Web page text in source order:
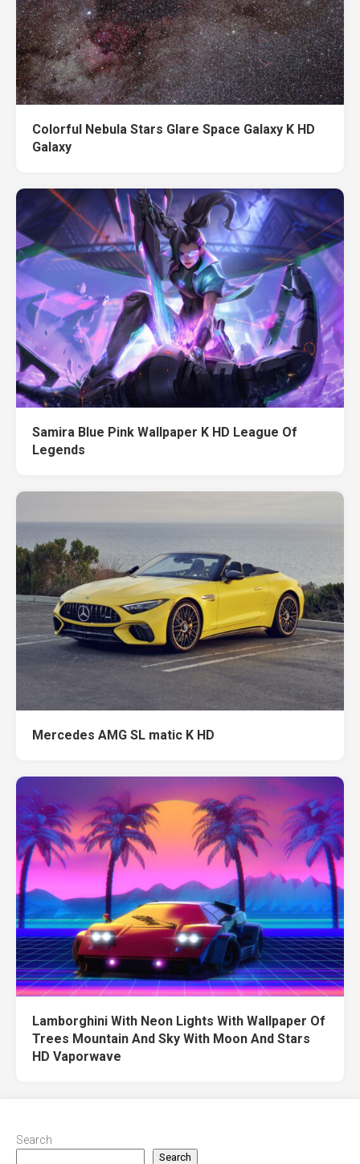
Colorful Nebula Stars Glare Space Galaxy K HD
Galaxy
Samira Blue Pink Wallpaper K HD League Of
Legends
Mercedes AMG SL matic K HD
Lamborghini With Neon Lights With Wallpaper Of
Trees Mountain And Sky With Moon And Stars
HD Vaporwave
Search
Search